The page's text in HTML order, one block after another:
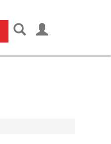
User
account